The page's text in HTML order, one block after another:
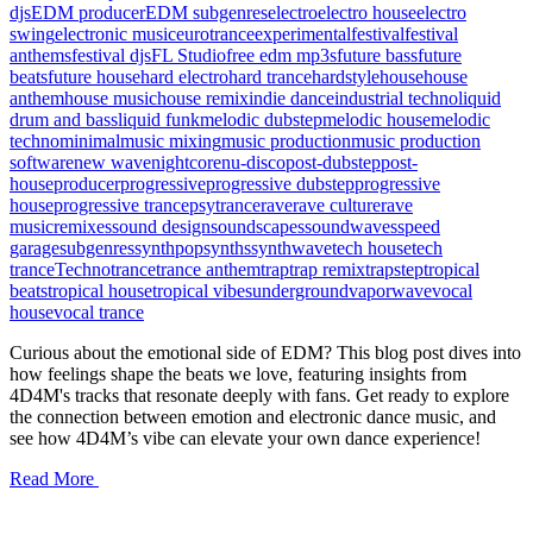
djsEDM producerEDM subgenreselectroelectro houseelectro
swingelectronic musiceurotranceexperimentalfestivalfestival
anthemsfestival djsFL Studiofree edm mp3sfuture bassfuture
beatsfuture househard electrohard trancehardstylehousehouse
anthemhouse musichouse remixindie danceindustrial technoliquid
drum and bassliquid funkmelodic dubstepmelodic housemelodic
technominimalmusic mixingmusic productionmusic production
softwarenew wavenightcorenu-discopost-dubsteppost-
houseproducerprogressiveprogressive dubstepprogressive
houseprogressive trancepsytranceraverave culturerave
musicremixessound designsoundscapessoundwavesspeed
garagesubgenressynthpopsynthssynthwavetech housetech
tranceTechnotrancetrance anthemtraptrap remixtrapsteptropical
beatstropical housetropical vibesundergroundvaporwavevocal
housevocal trance
Curious about the emotional side of EDM? This blog post dives into
how feelings shape the beats we love, featuring insights from
4D4M's tracks that resonate deeply with fans. Get ready to explore
the connection between emotion and electronic dance music, and
see how 4D4M’s vibe can elevate your own dance experience!
Read More